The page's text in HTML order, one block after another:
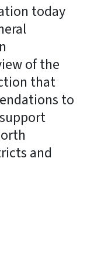
today
of the
that
to
and